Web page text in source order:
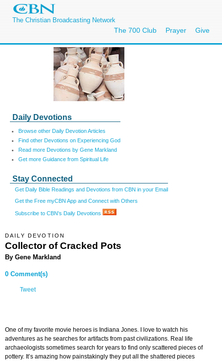
The Christian Broadcasting Network
The 700 Club Prayer Give
Daily Devotions
Browse other Daily Devotion Articles
Find other Devotions on Experiencing God
Read more Devotions by Gene Markland
Get more Guidance from Spiritual Life
Stay Connected
Get Daily Bible Readings and Devotions from CBN in your Email
Get the Free myCBN App and Connect with Others
Subscribe to CBN's Daily Devotions
DAILY DEVOTION
Collector of Cracked Pots
By Gene Markland
0 Comment(s)
Tweet
One of my favorite movie heroes is Indiana Jones. I love to watch his
adventures as he searches for artifacts from past civilizations. Real life
archaeologists sometimes search for years to find only scattered pieces of
pottery. It’s amazing how painstakingly they put all the shattered pieces